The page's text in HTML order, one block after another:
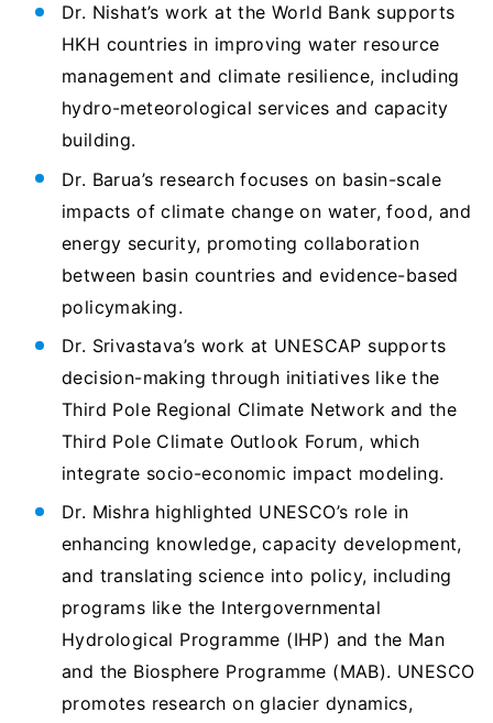
Dr. Nishat’s work at the World Bank supports
HKH countries in improving water resource
management and climate resilience, including
hydro-meteorological services and capacity
building.
Dr. Barua’s research focuses on basin-scale
impacts of climate change on water, food, and
energy security, promoting collaboration
between basin countries and evidence-based
policymaking.
Dr. Srivastava’s work at UNESCAP supports
decision-making through initiatives like the
Third Pole Regional Climate Network and the
Third Pole Climate Outlook Forum, which
integrate socio-economic impact modeling.
Dr. Mishra highlighted UNESCO’s role in
enhancing knowledge, capacity development,
and translating science into policy, including
programs like the Intergovernmental
Hydrological Programme (IHP) and the Man
and the Biosphere Programme (MAB). UNESCO
promotes research on glacier dynamics,